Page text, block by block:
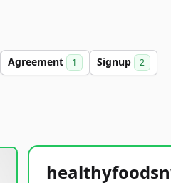
Agreement 1 Signup 2